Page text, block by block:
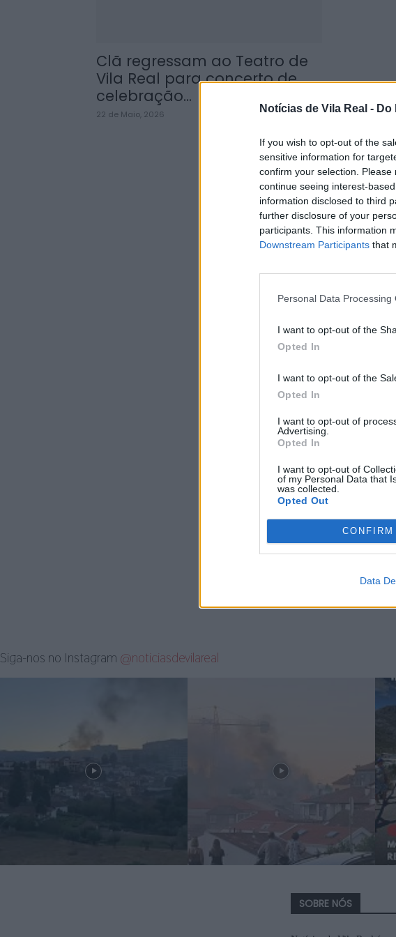
Notícias de Vila Real - Do
If you wish to opt-out of the
sensitive information for
confirm your selection.
continue seeing interest-
information disclosed to third
further disclosure of your
participants. This information
Downstream Participants that
Personal Data Processing
I want to opt-out of the
Opted In
I want to opt-out of the
Opted In
I want to opt-out of
Advertising.
Opted In
I want to opt-out of
of my Personal Data that
was collected.
Opted Out
CONFIRM
Data
Clã regressam ao Teatro de
Vila Real para concerto de
celebração...
22 de Maio, 2026
Siga-nos no Instagram @noticiasdevilareal
SOBRE NÓS